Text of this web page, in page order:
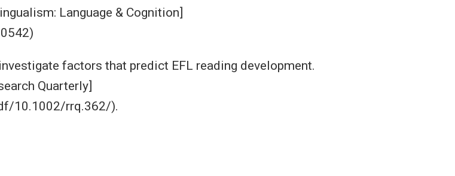
Language & Cognition]
factors that predict EFL reading development.
Quarterly]
10.1002/rrq.362/).